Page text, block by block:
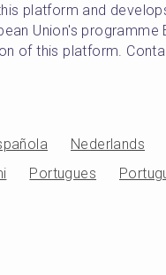
platform and
Union's programme
of this platform.
Nederlands
Portugues